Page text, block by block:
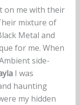
on me with their
mixture of
Metal and
for me. When
side-
I was
haunting
my hidden